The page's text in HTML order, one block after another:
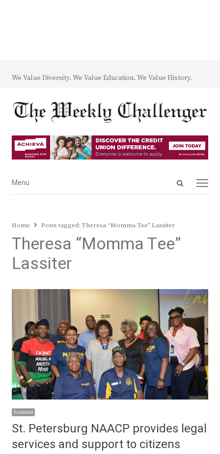
We Value Diversity. We Value Education. We Value History.
Open
Menu
Menu
Home Posts tagged: Theresa “Momma Tee” Lassiter
Theresa “Momma Tee”
Lassiter
Featured
St. Petersburg NAACP provides legal
services and support to citizens